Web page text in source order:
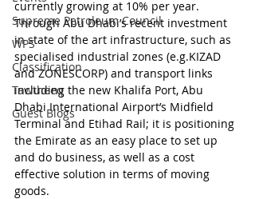
Supreme Petroleum Council
WPS
Classification
Tawtheeq
Guest Blogs
currently growing at 10% per year.
Through Abu Dhabi’s recent investment
in state of the art infrastructure, such as
specialised industrial zones (e.g.KIZAD
and ZONESCORP) and transport links
including the new Khalifa Port, Abu
Dhabi International Airport’s Midfield
Terminal and Etihad Rail; it is positioning
the Emirate as an easy place to set up
and do business, as well as a cost
effective solution in terms of moving
goods.